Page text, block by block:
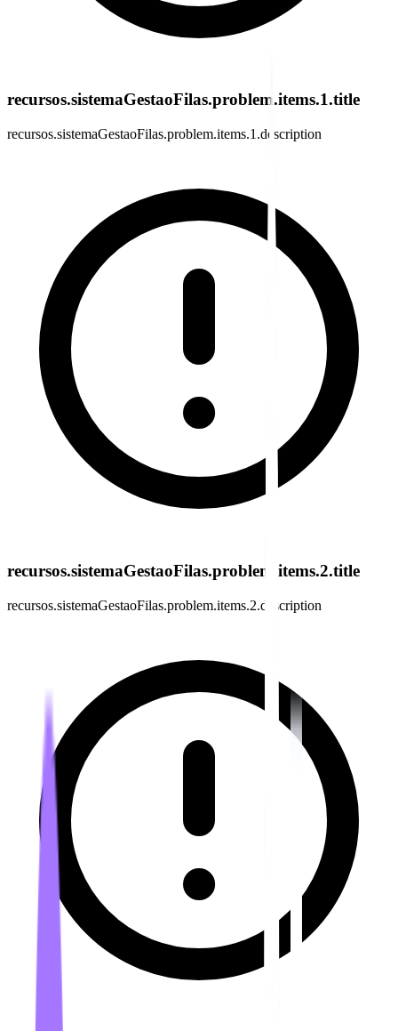
recursos.sistemaGestaoFilas.problem.items.1.title
recursos.sistemaGestaoFilas.problem.items.1.description
recursos.sistemaGestaoFilas.problem.items.2.title
recursos.sistemaGestaoFilas.problem.items.2.description